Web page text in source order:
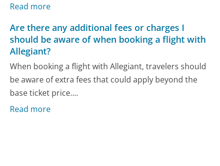
Read more
Are there any additional fees or charges I
should be aware of when booking a flight with
Allegiant?
When booking a flight with Allegiant, travelers should
be aware of extra fees that could apply beyond the
base ticket price....
Read more